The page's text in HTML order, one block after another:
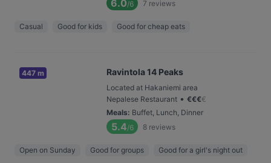
6.0/6 7 reviews
Casual Good for kids Good for cheap eats
447 m Ravintola 14 Peaks
Located at Hakaniemi area
Nepalese Restaurant • €€€€
Meals: Buffet, Lunch, Dinner
5.4/6 8 reviews
Open on Sunday Good for groups Good for a girl's night out